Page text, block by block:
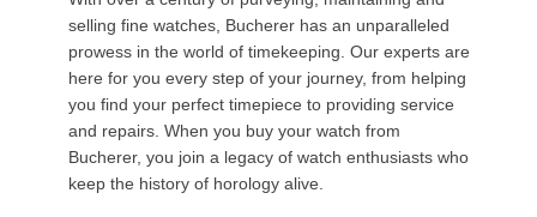
selling fine watches, Bucherer has an unparalleled
prowess in the world of timekeeping. Our experts are
here for you every step of your journey, from helping
you find your perfect timepiece to providing service
and repairs. When you buy your watch from
Bucherer, you join a legacy of watch enthusiasts who
keep the history of horology alive.